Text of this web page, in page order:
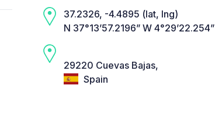
37.2326, -4.4895 (lat, lng)
N 37°13’57.2196” W 4°29’22.254”
29220 Cuevas Bajas,
Spain